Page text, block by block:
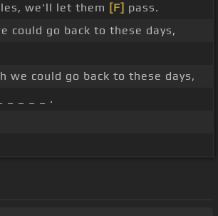
we'll let them [F] pass.
could go back to these days,
we could go back to these days,
_ _ _ _ .